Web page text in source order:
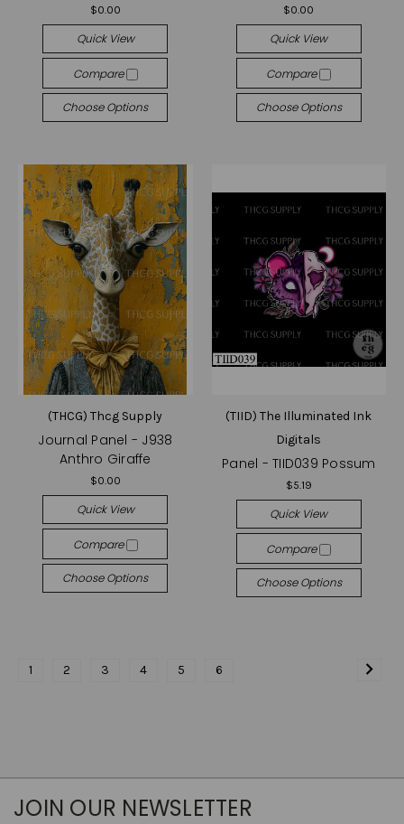
$0.00
Quick View
Compare
Choose Options
$0.00
Quick View
Compare
Choose Options
(THCG) Thcg Supply
Journal Panel - J938
Anthro Giraffe
$0.00
Quick View
Compare
Choose Options
(TIID) The Illuminated Ink
Digitals
Panel - TIID039 Possum
$5.19
Quick View
Compare
Choose Options
1 2 3 4 5 6
JOIN OUR NEWSLETTER